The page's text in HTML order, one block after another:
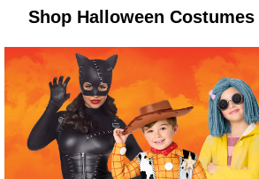
Shop Halloween